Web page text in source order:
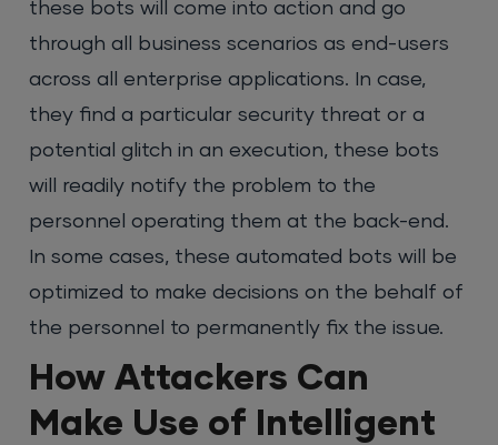
these bots will come into action and go
through all business scenarios as end-users
across all enterprise applications. In case,
they find a particular security threat or a
potential glitch in an execution, these bots
will readily notify the problem to the
personnel operating them at the back-end.
In some cases, these automated bots will be
optimized to make decisions on the behalf of
the personnel to permanently fix the issue.
How Attackers Can
Make Use of Intelligent